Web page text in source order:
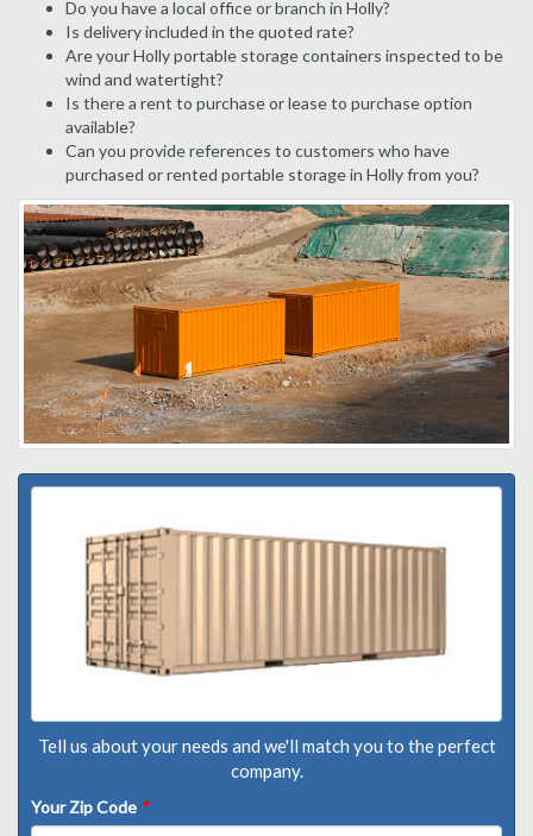
Do you have a local office or branch in Holly?
Is delivery included in the quoted rate?
Are your Holly portable storage containers inspected to be
wind and watertight?
Is there a rent to purchase or lease to purchase option
available?
Can you provide references to customers who have
purchased or rented portable storage in Holly from you?
Tell us about your needs and we'll match you to the perfect
company.
Your Zip Code *